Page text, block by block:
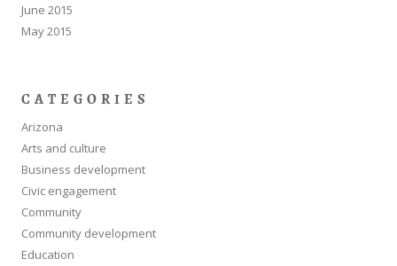
June 2015
May 2015
CATEGORIES
Arizona
Arts and culture
Business development
Civic engagement
Community
Community development
Education